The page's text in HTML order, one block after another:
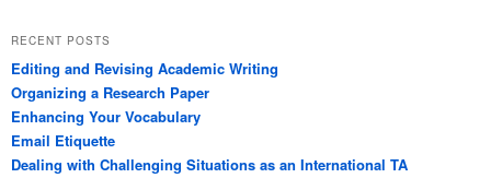
RECENT POSTS
Editing and Revising Academic Writing
Organizing a Research Paper
Enhancing Your Vocabulary
Email Etiquette
Dealing with Challenging Situations as an International TA